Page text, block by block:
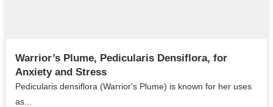
Warrior’s Plume, Pedicularis Densiflora, for
Anxiety and Stress
Pedicularis densiflora (Warrior's Plume) is known for her uses
as...